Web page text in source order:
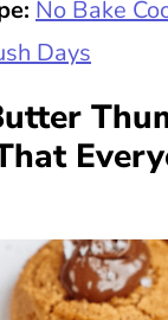
No Bake
Days